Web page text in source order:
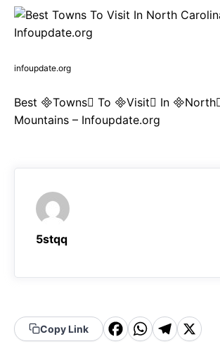
infoupdate.org
Best Towns To Visit In
Mountains – Infoupdate.org
5stqq
Copy Link
F WT X